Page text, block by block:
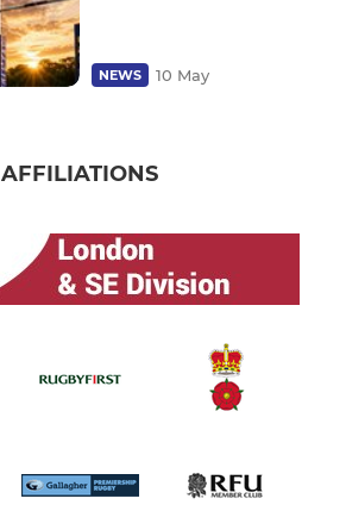
NEWS 10 May
AFFILIATIONS